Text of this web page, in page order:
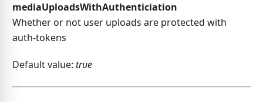
mediaUploadsWithAuthenticiation
Whether or not user uploads are protected with
auth-tokens
Default value: true